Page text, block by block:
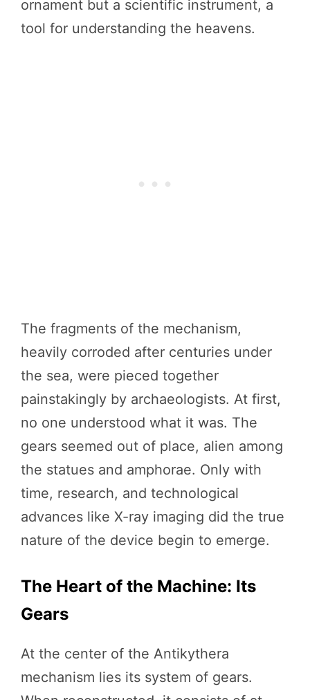
ornament but a scientific instrument, a
tool for understanding the heavens.
The fragments of the mechanism,
heavily corroded after centuries under
the sea, were pieced together
painstakingly by archaeologists. At first,
no one understood what it was. The
gears seemed out of place, alien among
the statues and amphorae. Only with
time, research, and technological
advances like X-ray imaging did the true
nature of the device begin to emerge.
The Heart of the Machine: Its
Gears
At the center of the Antikythera
mechanism lies its system of gears.